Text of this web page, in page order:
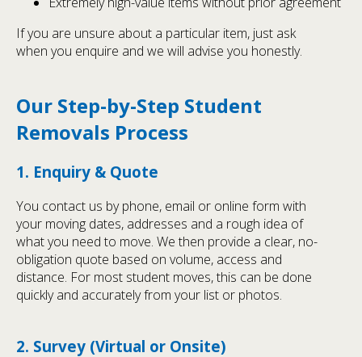
If you are unsure about a particular item, just ask
when you enquire and we will advise you honestly.
Our Step-by-Step Student
Removals Process
1. Enquiry & Quote
You contact us by phone, email or online form with
your moving dates, addresses and a rough idea of
what you need to move. We then provide a clear, no-
obligation quote based on volume, access and
distance. For most student moves, this can be done
quickly and accurately from your list or photos.
2. Survey (Virtual or Onsite)